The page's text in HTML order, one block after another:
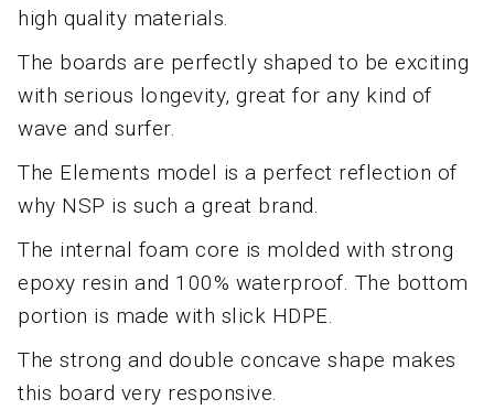
high quality materials.
The boards are perfectly shaped to be exciting
with serious longevity, great for any kind of
wave and surfer.
The Elements model is a perfect reflection of
why NSP is such a great brand.
The internal foam core is molded with strong
epoxy resin and 100% waterproof. The bottom
portion is made with slick HDPE.
The strong and double concave shape makes
this board very responsive.